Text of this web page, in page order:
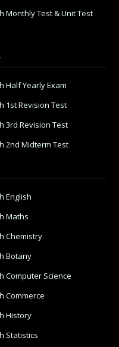
Monthly Test & Unit Test
Half Yearly Exam
1st Revision Test
3rd Revision Test
2nd Midterm Test
English
Maths
Chemistry
Botany
Computer Science
Commerce
History
Statistics